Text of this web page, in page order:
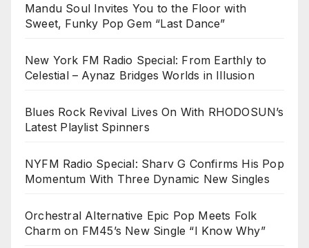
Mandu Soul Invites You to the Floor with
Sweet, Funky Pop Gem “Last Dance”
New York FM Radio Special: From Earthly to
Celestial – Aynaz Bridges Worlds in Illusion
Blues Rock Revival Lives On With RHODOSUN’s
Latest Playlist Spinners
NYFM Radio Special: Sharv G Confirms His Pop
Momentum With Three Dynamic New Singles
Orchestral Alternative Epic Pop Meets Folk
Charm on FM45’s New Single “I Know Why”